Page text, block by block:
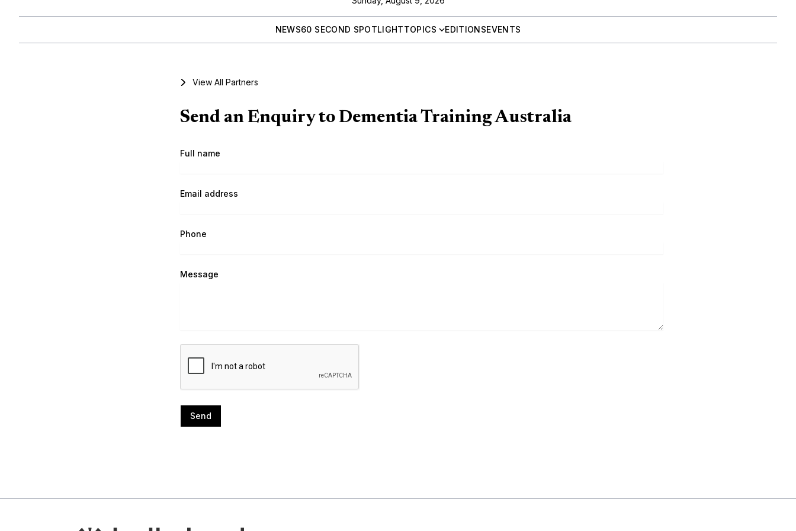
NEWS60 SECOND SPOTLIGHTTOPICS EDITIONSEVENTS
View All Partners
Send an Enquiry to Dementia Training Australia
Full name
Email address
Phone
Message
Send